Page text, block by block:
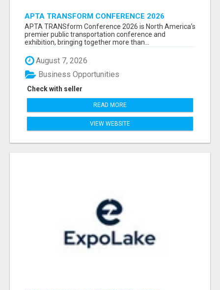
APTA TRANSFORM CONFERENCE 2026
ATTENDEES LIST & EXHIBITORS LIST
APTA TRANSform Conference 2026 is North America’s
premier public transportation conference and
exhibition, bringing together more than...
August 7, 2026
Check with seller
Business Opportunities
READ MORE
VIEW WEBSITE